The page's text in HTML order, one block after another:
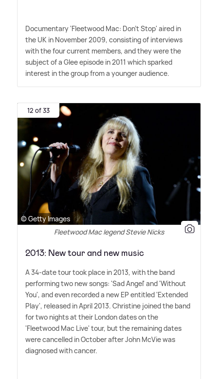
Documentary 'Fleetwood Mac: Don't Stop' aired in
the UK in November 2009, consisting of interviews
with the four current members, and they were the
subject of a Glee episode in 2011 which sparked
interest in the group from a younger audience.
12 of 33
© Getty Images
Fleetwood Mac legend Stevie Nicks
2013: New tour and new music
A 34-date tour took place in 2013, with the band
performing two new songs: 'Sad Angel' and 'Without
You', and even recorded a new EP entitled 'Extended
Play', released in April 2013. Christine joined the band
for two nights at their London dates on the
'Fleetwood Mac Live' tour, but the remaining dates
were cancelled in October after John McVie was
diagnosed with cancer.